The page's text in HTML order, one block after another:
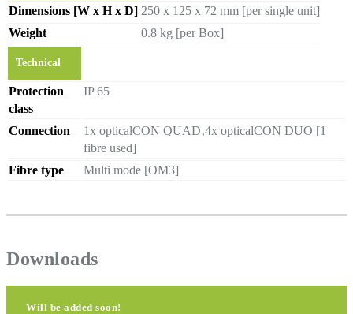
Dimensions [W x H x D] 250 x 125 x 72 mm [per single unit]
Weight
0.8 kg [per Box]
Technical
Protection
class
IP 65
Connection
1x opticalCON QUAD‚4x opticalCON DUO [1
fibre used]
Fibre type
Multi mode [OM3]
Downloads
Will be added soon!